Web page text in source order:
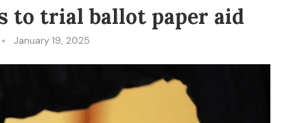
to trial ballot paper aid
January 19, 2025